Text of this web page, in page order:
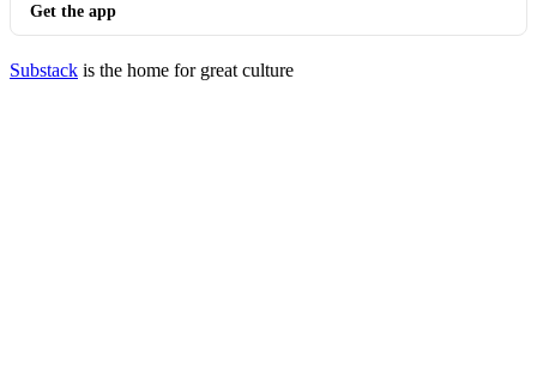
Get the app
Substack is the home for great culture